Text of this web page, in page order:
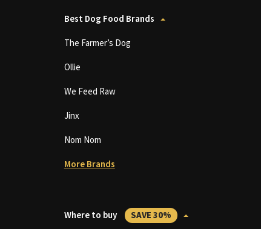
Best Dog Food Brands
The Farmer’s Dog
Ollie
We Feed Raw
Jinx
Nom Nom
More Brands
Where to buy SAVE 30%